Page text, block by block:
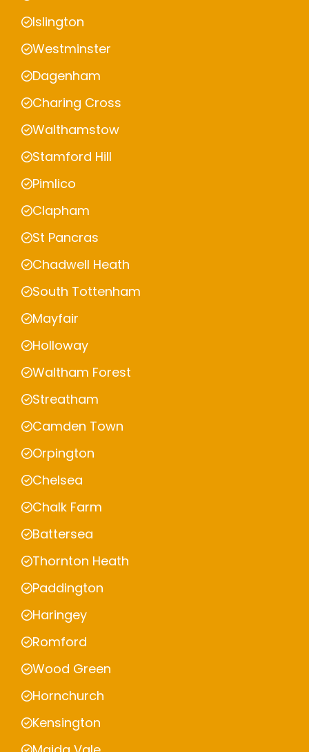
Islington
Westminster
Dagenham
Charing Cross
Walthamstow
Stamford Hill
Pimlico
Clapham
St Pancras
Chadwell Heath
South Tottenham
Mayfair
Holloway
Waltham Forest
Streatham
Camden Town
Orpington
Chelsea
Chalk Farm
Battersea
Thornton Heath
Paddington
Haringey
Romford
Wood Green
Hornchurch
Kensington